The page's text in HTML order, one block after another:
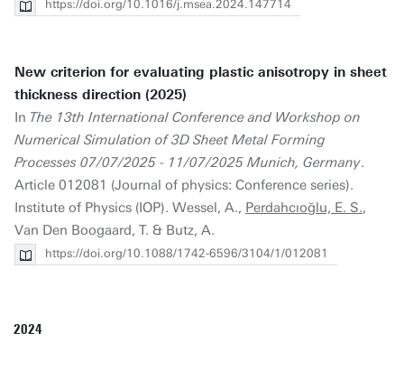
https://doi.org/10.1016/j.msea.2024.147714
New criterion for evaluating plastic anisotropy in sheet
thickness direction (2025)
In The 13th International Conference and Workshop on
Numerical Simulation of 3D Sheet Metal Forming
Processes 07/07/2025 - 11/07/2025 Munich, Germany.
Article 012081 (Journal of physics: Conference series).
Institute of Physics (IOP). Wessel, A., Perdahcıoğlu, E. S.,
Van Den Boogaard, T. & Butz, A.
https://doi.org/10.1088/1742-6596/3104/1/012081
2024